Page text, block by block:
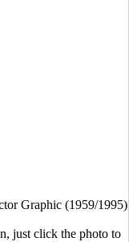
Graphic (1959/1995)
just click the photo to